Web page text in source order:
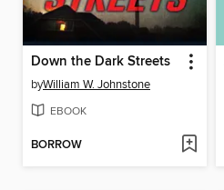
Down the Dark Streets
byWilliam W. Johnstone
EBOOK
BORROW